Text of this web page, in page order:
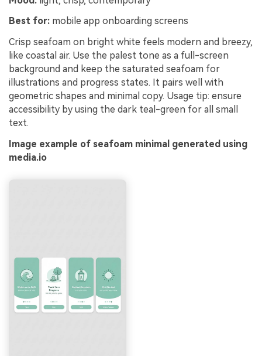
Best for: mobile app onboarding screens
Crisp seafoam on bright white feels modern and breezy,
like coastal air. Use the palest tone as a full-screen
background and keep the saturated seafoam for
illustrations and progress states. It pairs well with
geometric shapes and minimal copy. Usage tip: ensure
accessibility by using the dark teal-green for all small
text.
Image example of seafoam minimal generated using
media.io